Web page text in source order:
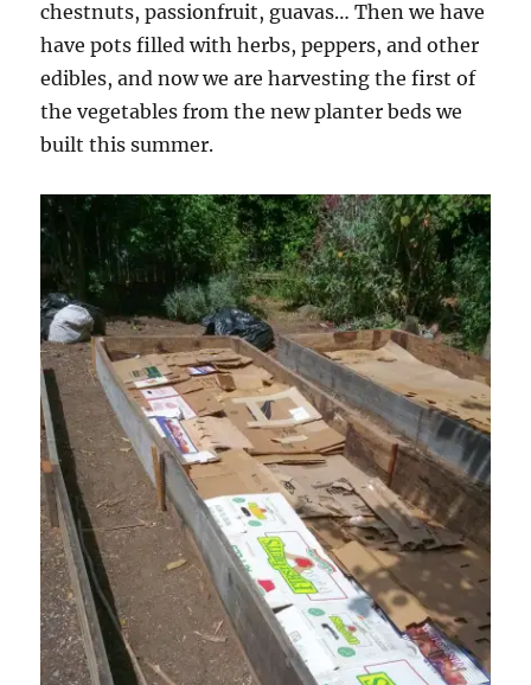
chestnuts, passionfruit, guavas… Then we have
have pots filled with herbs, peppers, and other
edibles, and now we are harvesting the first of
the vegetables from the new planter beds we
built this summer.